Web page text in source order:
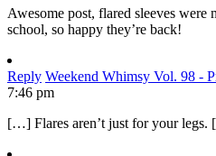
Awesome post, flared sleeves
school, so happy they’re back!
Reply Weekend Whimsy Vol. 98 -
7:46 pm
[…] Flares aren’t just for your